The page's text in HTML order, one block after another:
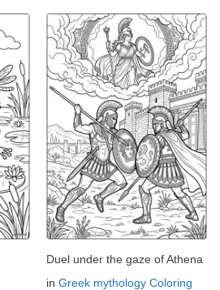
Duel under the gaze of Athena
in Greek mythology Coloring